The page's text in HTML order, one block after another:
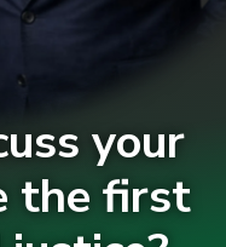
your
the first